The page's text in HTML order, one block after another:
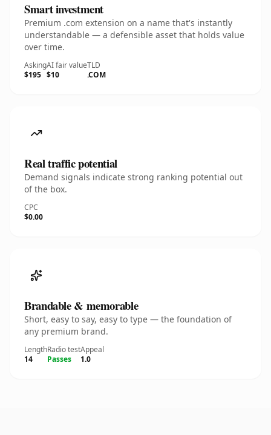
Smart investment
Premium .com extension on a name that's instantly
understandable — a defensible asset that holds value
over time.
Asking
$195
AI fair value
$10
TLD
.COM
Real traffic potential
Demand signals indicate strong ranking potential out
of the box.
CPC
$0.00
Brandable & memorable
Short, easy to say, easy to type — the foundation of
any premium brand.
Length
14
Radio test
Passes
Appeal
1.0